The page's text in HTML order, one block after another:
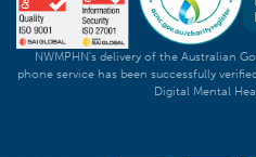
NWMPHN's delivery of the Australian
phone service has been successfully
Digital Mental